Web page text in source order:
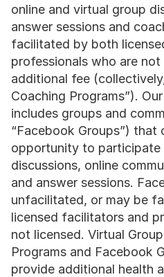
online and virtual group
answer sessions and
facilitated by both
professionals who are
additional fee
Coaching Programs”).
includes groups and
“Facebook Groups”) that
opportunity to participate
discussions, online
and answer sessions.
unfacilitated, or may be
licensed facilitators and
not licensed. Virtual
Programs and Facebook
provide additional health